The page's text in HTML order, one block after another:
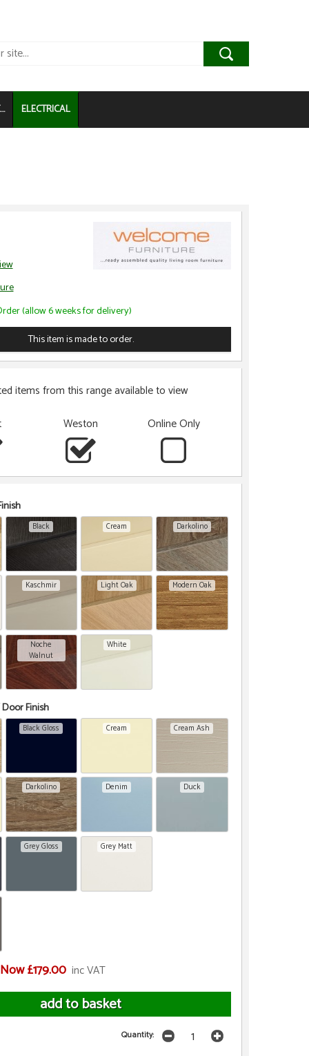
ELECTRICAL
(allow 6 weeks for delivery)
This item is made to order.
items from this range available to view
Weston Online Only
Black Cream Darkolino
Kaschmir Light Oak Modern Oak
Noche
Walnut
White
Finish
Black Gloss Cream Cream Ash
Darkolino Denim Duck
Grey Gloss Grey Matt
Now £179.00 inc VAT
Quantity: